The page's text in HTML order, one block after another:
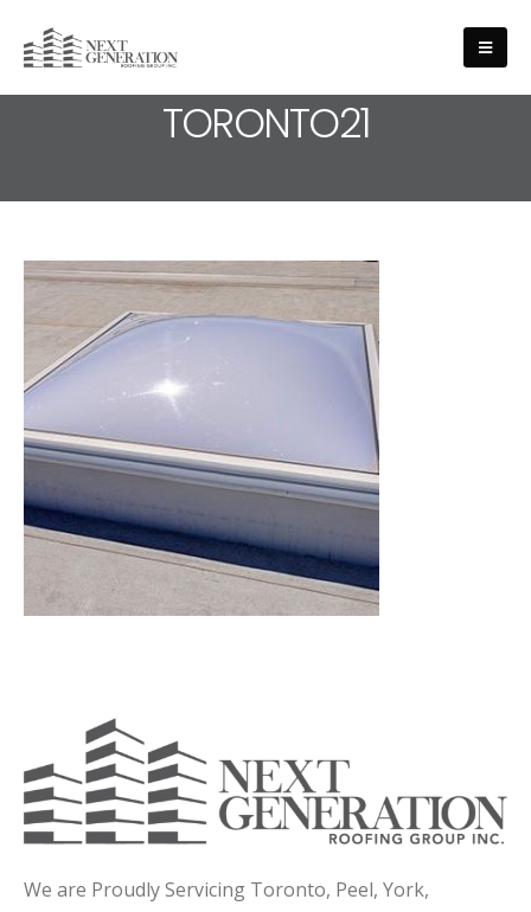
MEDIA - ROOFING-SERVICE-
TORONTO21
We are Proudly Servicing Toronto, Peel, York,